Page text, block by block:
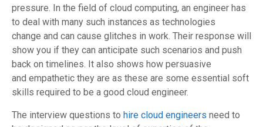
pressure. In the field of cloud computing, an engineer has
to deal with many such instances as technologies
change and can cause glitches in work. Their response will
show you if they can anticipate such scenarios and push
back on timelines. It also shows how persuasive
and empathetic they are as these are some essential soft
skills required to be a good cloud engineer.
The interview questions to hire cloud engineers need to